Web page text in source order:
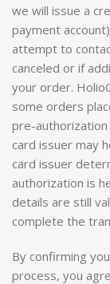
we will issue a
payment
attempt to
canceled or if
your order.
some orders
pre-
card issuer may
card issuer
authorization is
details are still
complete the
By confirming
process, you